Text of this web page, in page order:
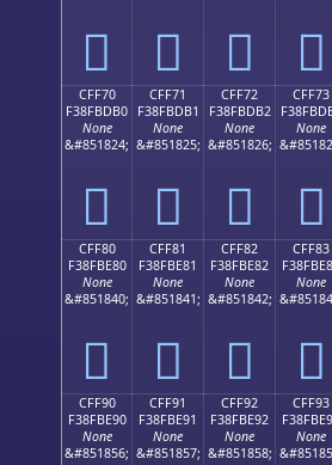
󏽠 󏽡 󏽢 󏽣
CFF70
F38FBDB0
None
&#851824;
󏽰
CFF71
F38FBDB1
None
&#851825;
󏽱
CFF72
F38FBDB2
None
&#851826;
󏽲
CFF73
None
󏽳
CFF80
F38FBE80
None
&#851840;
󏾀
CFF81
F38FBE81
None
&#851841;
󏾁
CFF82
F38FBE82
None
&#851842;
󏾂
CFF83
None
󏾃
CFF90
F38FBE90
None
&#851856;
CFF91
F38FBE91
None
&#851857;
CFF92
F38FBE92
None
&#851858;
CFF93
None